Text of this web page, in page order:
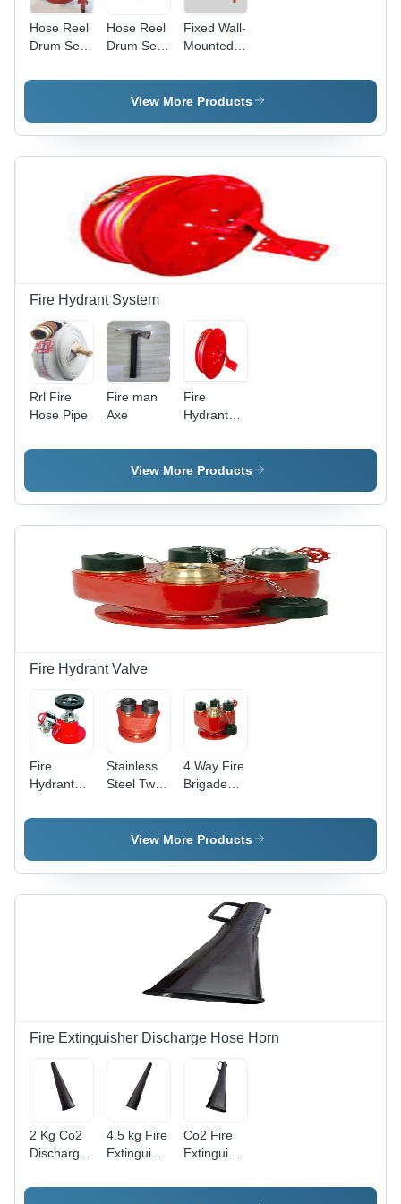
Hose Reel
Drum Set
Hose Reel
Drum Set -
Fixed Wall-
Mounted
Reel
Drum,
30m, Mild
Steel
View More Products
Fire Hydrant System
Rrl Fire
Hose Pipe
Fire man
Axe
Fire
Hydrant
Spares
View More Products
Fire Hydrant Valve
Fire
Hydrant
Color: Red
Stainless
Steel Two
Hydrant
Valve -
4 Way Fire
Brigade
Connection
- Color:
View More Products
Fire Extinguisher Discharge Hose Horn
2 Kg Co2
Discharge
Plastic
4.5 kg Fire
Extinguisher
Hose Horn
Co2 Fire
Extinguisher
Plastic